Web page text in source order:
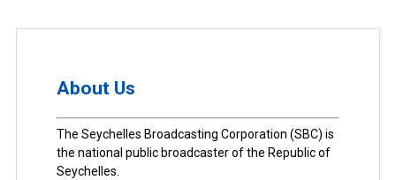
About Us
The Seychelles Broadcasting Corporation (SBC) is
the national public broadcaster of the Republic of
Seychelles.